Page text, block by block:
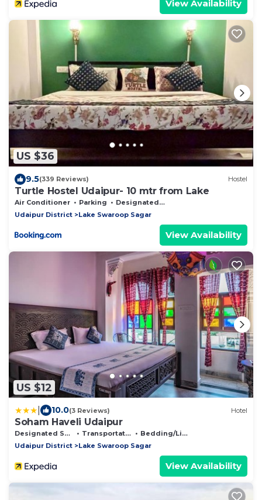
View Availability
US $36
9.5(339 Reviews) Hostel
Turtle Hostel Udaipur- 10 mtr from Lake
Air Conditioner Parking
Designated Smoking Area
Udaipur District
Lake Swaroop Sagar
View Availability
US $12
10.0(3 Reviews) Hotel
Soham Haveli Udaipur
Designated Smoking Area Transportation/Shuttle
Bedding/Linens
Udaipur District
Lake Swaroop Sagar
View Availability